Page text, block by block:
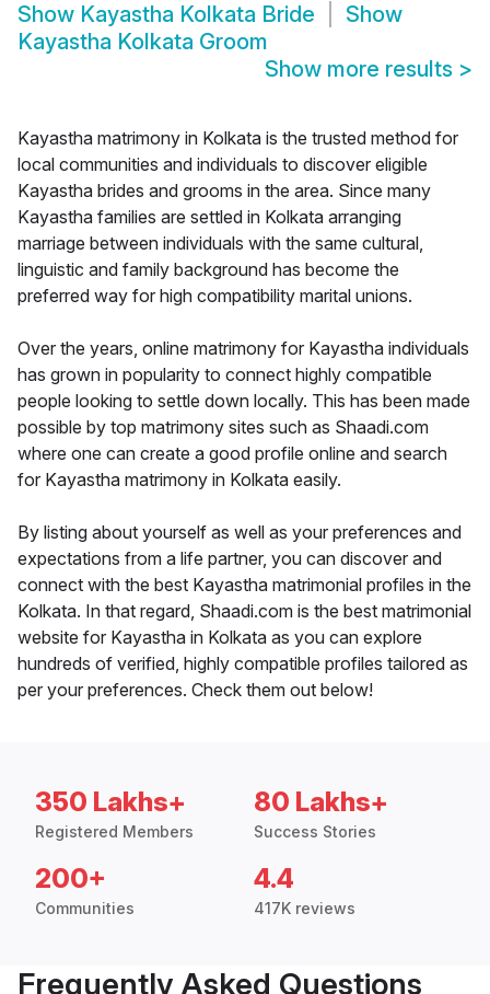
Show Kayastha Kolkata Bride
Show
Kayastha Kolkata Groom
Show more results >
Kayastha matrimony in Kolkata is the trusted method for
local communities and individuals to discover eligible
Kayastha brides and grooms in the area. Since many
Kayastha families are settled in Kolkata arranging
marriage between individuals with the same cultural,
linguistic and family background has become the
preferred way for high compatibility marital unions.
Over the years, online matrimony for Kayastha individuals
has grown in popularity to connect highly compatible
people looking to settle down locally. This has been made
possible by top matrimony sites such as Shaadi.com
where one can create a good profile online and search
for Kayastha matrimony in Kolkata easily.
By listing about yourself as well as your preferences and
expectations from a life partner, you can discover and
connect with the best Kayastha matrimonial profiles in the
Kolkata. In that regard, Shaadi.com is the best matrimonial
website for Kayastha in Kolkata as you can explore
hundreds of verified, highly compatible profiles tailored as
per your preferences. Check them out below!
350 Lakhs+
Registered Members
80 Lakhs+
Success Stories
200+
Communities
4.4
417K reviews
Frequently Asked Questions